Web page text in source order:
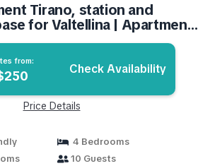
Tirano, station and
for Valtellina | Apartment
from:
Check Availability
Price Details
4 Bedrooms
10 Guests